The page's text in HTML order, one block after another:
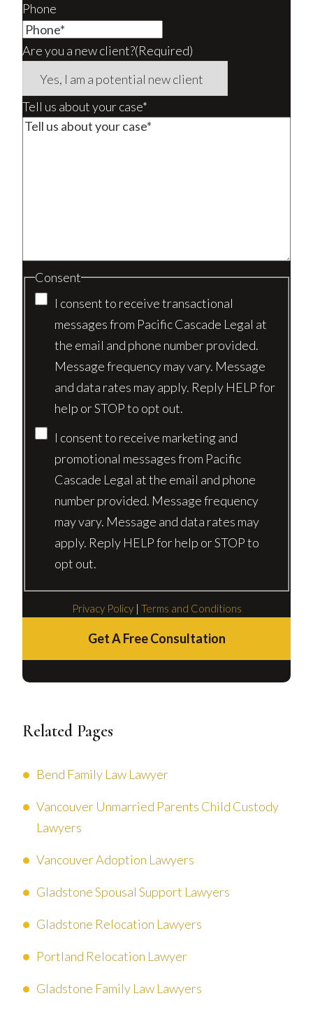
Phone
Are you a new client?(Required)
Tell us about your case*
Consent
I consent to receive transactional
messages from Pacific Cascade Legal at
the email and phone number provided.
Message frequency may vary. Message
and data rates may apply. Reply HELP for
help or STOP to opt out.
I consent to receive marketing and
promotional messages from Pacific
Cascade Legal at the email and phone
number provided. Message frequency
may vary. Message and data rates may
apply. Reply HELP for help or STOP to
opt out.
Privacy Policy| Terms and Conditions
Get A Free Consultation
Related Pages
Bend Family Law Lawyer
Vancouver Unmarried Parents Child Custody
Lawyers
Vancouver Adoption Lawyers
Gladstone Spousal Support Lawyers
Gladstone Relocation Lawyers
Portland Relocation Lawyer
Gladstone Family Law Lawyers